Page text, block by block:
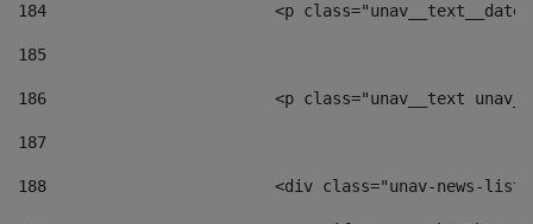
184
<p
185
186
<p class="unav__text
187
188
<div class="unav-news-